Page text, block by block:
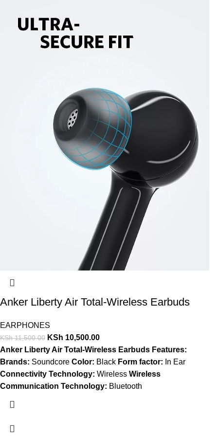
Anker Liberty Air Total-Wireless Earbuds
EARPHONES
KSh11,500.00 KSh 10,500.00
Anker Liberty Air Total-Wireless Earbuds Features:
Brands: Soundcore Color: Black Form factor: In Ear
Connectivity Technology: Wireless Wireless
Communication Technology: Bluetooth